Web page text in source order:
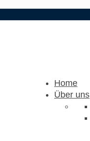
Home
Über uns